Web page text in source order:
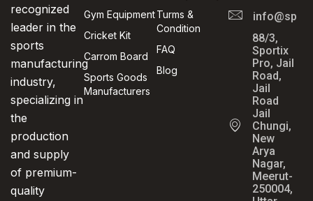
recognized
leader in the
sports
manufacturing
industry,
specializing in
the
production
and supply
of premium-
quality
Gym Equipment
Cricket Kit
Carrom Board
Sports Goods
Manufacturers
Turms &
Condition
FAQ
Blog
88/3,
Sportix
Pro, Jail
Road,
Jail
Road
Jail
Chungi,
New
Arya
Nagar,
Meerut-
250004,